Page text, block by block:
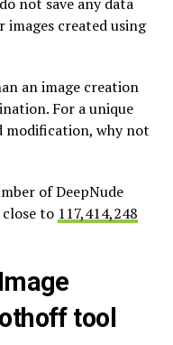
created using
an image creation
For a unique
modification, why not
of DeepNude
to 117,414,248
tool